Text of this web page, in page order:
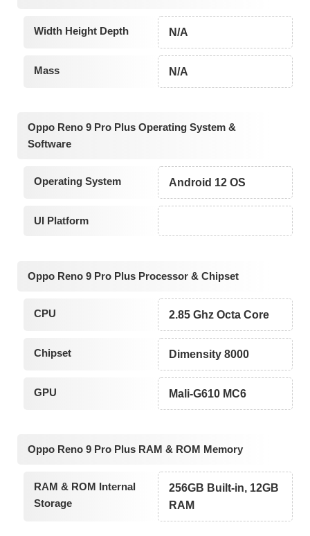
Width Height Depth N/A
Mass N/A
Oppo Reno 9 Pro Plus Operating System &
Software
Operating System Android 12 OS
UI Platform
Oppo Reno 9 Pro Plus Processor & Chipset
CPU 2.85 Ghz Octa Core
Chipset Dimensity 8000
GPU Mali-G610 MC6
Oppo Reno 9 Pro Plus RAM & ROM Memory
RAM & ROM Internal
Storage
256GB Built-in, 12GB
RAM